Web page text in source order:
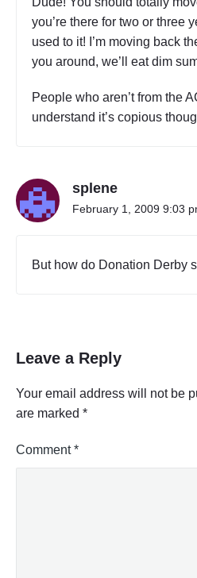
you’re there for two or three
used to it! I’m moving back
you around, we’ll eat dim
People who aren’t from the
understand it’s copious
splene
February 1, 2009 9:03
But how do Donation Derby
Leave a Reply
Your email address will not be
are marked *
Comment*